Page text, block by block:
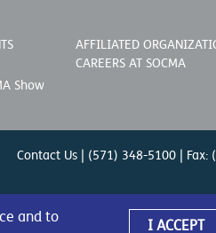
Show
AFFILIATED
CAREERS AT SOCMA
Contact Us | (571) 348-5100 | Fax:
and to
I ACCEPT